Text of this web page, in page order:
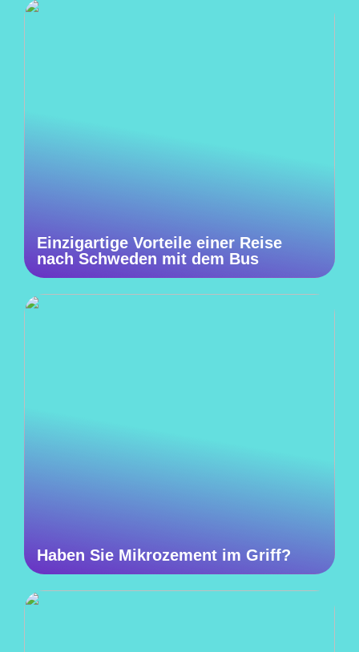
Einzigartige Vorteile einer Reise
nach Schweden mit dem Bus
Haben Sie Mikrozement im Griff?